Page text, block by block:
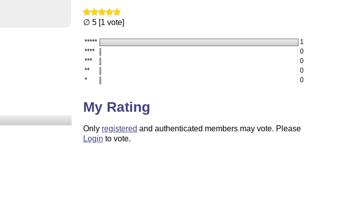
∅ 5 [1 vote]
*****
1
****
0
***
0
**
0
*
0
My Rating
Only registered and authenticated members may vote. Please
Login to vote.